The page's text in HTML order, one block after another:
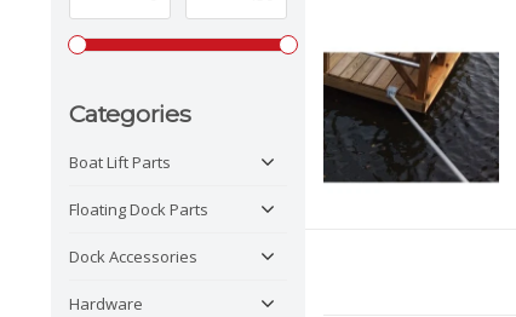
Categories
Boat Lift Parts
Floating Dock Parts
Dock Accessories
Hardware